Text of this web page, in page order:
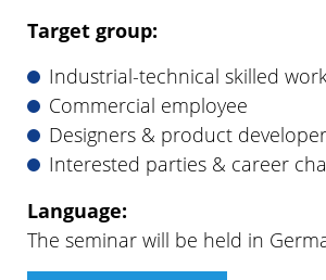
Target group:
Industrial-technical skilled
Commercial employee
Designers & product
Interested parties & career
Language:
The seminar will be held in